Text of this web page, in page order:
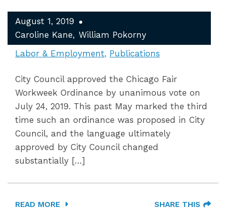
August 1, 2019
Caroline Kane
William Pokorny
Labor & Employment Publications
City Council approved the Chicago Fair
Workweek Ordinance by unanimous vote on
July 24, 2019. This past May marked the third
time such an ordinance was proposed in City
Council, and the language ultimately
approved by City Council changed
substantially […]
READ MORE SHARE THIS